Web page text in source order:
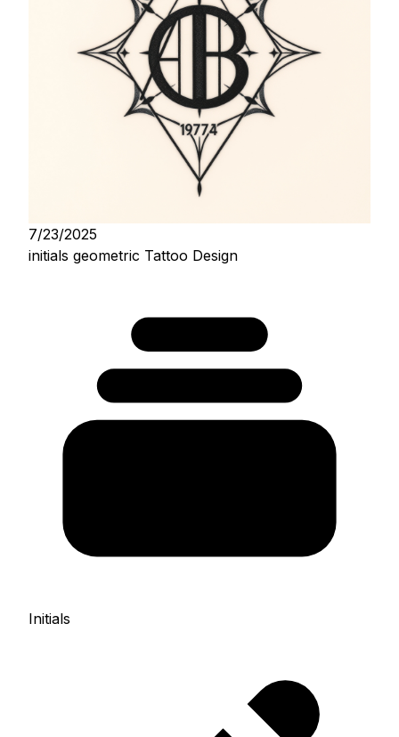
7/23/2025
initials geometric Tattoo Design
Initials